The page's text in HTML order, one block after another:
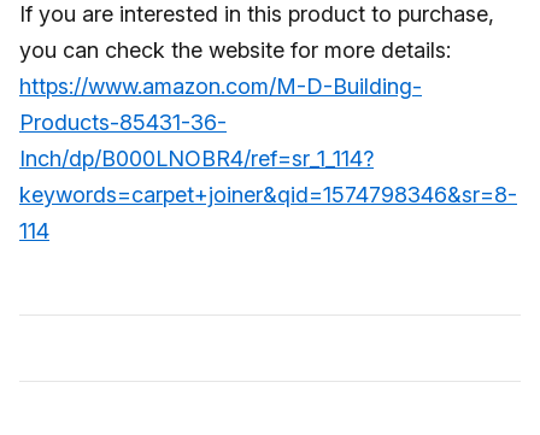
If you are interested in this product to purchase,
you can check the website for more details:
https://www.amazon.com/M-D-Building-
Products-85431-36-
Inch/dp/B000LNOBR4/ref=sr_1_114?
keywords=carpet+joiner&qid=1574798346&sr=8-
114